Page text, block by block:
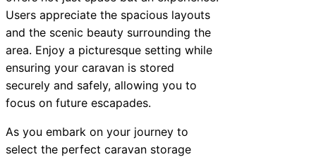
Users appreciate the spacious layouts
and the scenic beauty surrounding the
area. Enjoy a picturesque setting while
ensuring your caravan is stored
securely and safely, allowing you to
focus on future escapades.
As you embark on your journey to
select the perfect caravan storage